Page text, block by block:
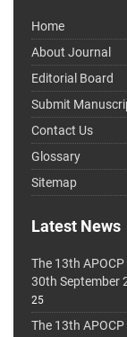
Home
About Journal
Editorial Board
Submit
Contact Us
Glossary
Sitemap
Latest News
The 13th
30th September
25
The 13th